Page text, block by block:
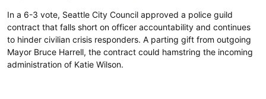
In a 6-3 vote, Seattle City Council approved a police guild
contract that falls short on officer accountability and continues
to hinder civilian crisis responders. A parting gift from outgoing
Mayor Bruce Harrell, the contract could hamstring the incoming
administration of Katie Wilson.